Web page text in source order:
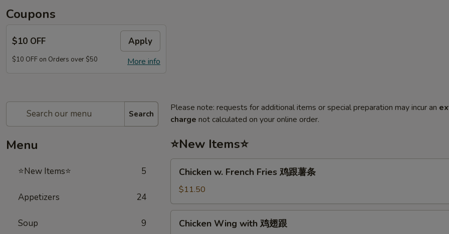
Coupons
$10 OFF Apply
More info
$10 OFF on Orders over $50
Search
Menu
⭐New Items⭐ 5
Appetizers 24
Soup 9
Please note: requests for additional items or special preparation may incur an
charge not calculated on your online order.
⭐New Items⭐
French
Fries
鸡
Chicken w. French Fries 鸡跟薯条
$11.50
Wing
Chicken Wing with 鸡翅跟